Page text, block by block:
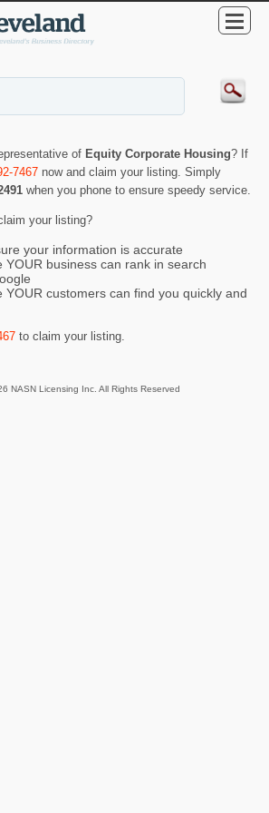
of Equity Corporate Housing? If
7467 now and claim your listing. Simply
when you phone to ensure speedy service.
your listing?
your information is accurate
YOUR business can rank in search
YOUR customers can find you quickly and
to claim your listing.
NASN Licensing Inc. All Rights Reserved